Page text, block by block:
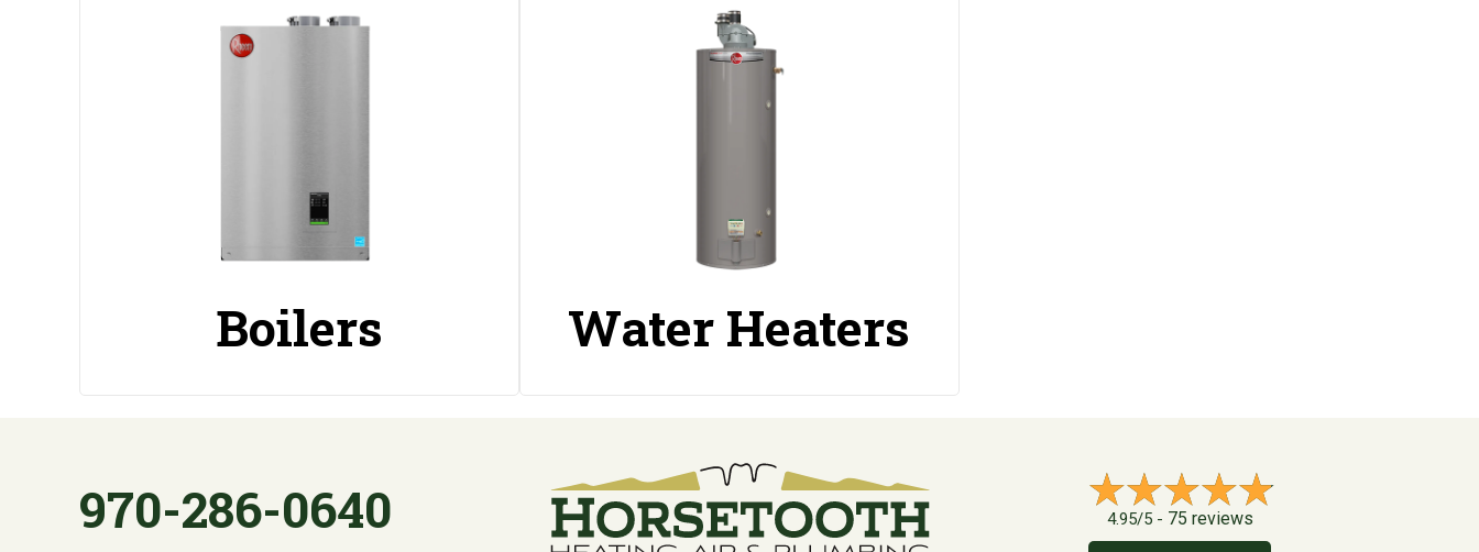
Boilers Water Heaters
970-286-0640 4.95/5 - 75 reviews